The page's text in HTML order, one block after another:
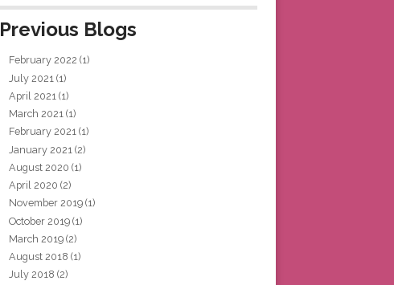
Previous Blogs
February 2022 (1)
July 2021 (1)
April 2021 (1)
March 2021 (1)
February 2021 (1)
January 2021 (2)
August 2020 (1)
April 2020 (2)
November 2019 (1)
October 2019 (1)
March 2019 (2)
August 2018 (1)
July 2018 (2)